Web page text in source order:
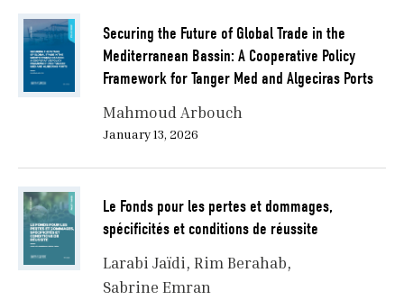
Securing the Future of Global Trade in the
Mediterranean Bassin: A Cooperative Policy
Framework for Tanger Med and Algeciras Ports
Mahmoud Arbouch
January 13, 2026
Le Fonds pour les pertes et dommages,
spécificités et conditions de réussite
Larabi Jaïdi Rim Berahab
Sabrine Emran